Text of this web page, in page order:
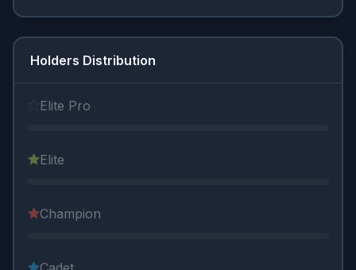
Holders Distribution
Elite Pro
Elite
Champion